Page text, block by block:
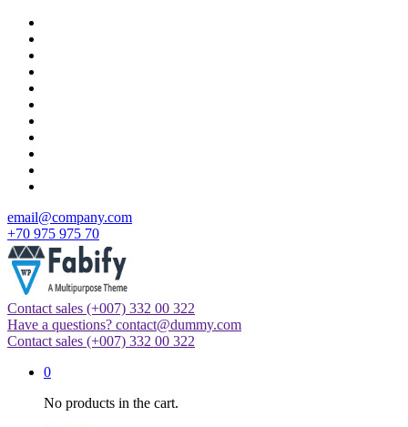
Skip
content
email@company.com
+70 975 975 70
Just another WordPress site
Contact sales (+007) 332 00 322
Have a questions? contact@dummy.com
Contact sales (+007) 332 00 322
0
No products in the cart.